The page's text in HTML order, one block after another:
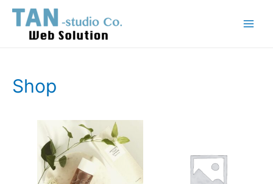
content
Menu
Shop